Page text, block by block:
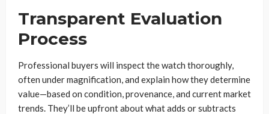
Transparent Evaluation
Process
Professional buyers will inspect the watch thoroughly,
often under magnification, and explain how they determine
value—based on condition, provenance, and current market
trends. They’ll be upfront about what adds or subtracts